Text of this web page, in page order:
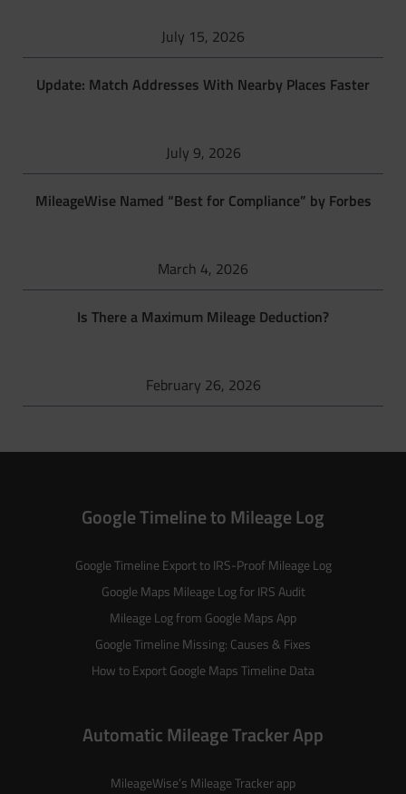
July 15, 2026
Update: Match Addresses With Nearby Places Faster
July 9, 2026
MileageWise Named “Best for Compliance” by Forbes
March 4, 2026
Is There a Maximum Mileage Deduction?
February 26, 2026
Google Timeline to Mileage Log
Google Timeline Export to IRS-Proof Mileage Log
Google Maps Mileage Log for IRS Audit
Mileage Log from Google Maps App
Google Timeline Missing: Causes & Fixes
How to Export Google Maps Timeline Data
Automatic Mileage Tracker App
MileageWise’s Mileage Trackerapp